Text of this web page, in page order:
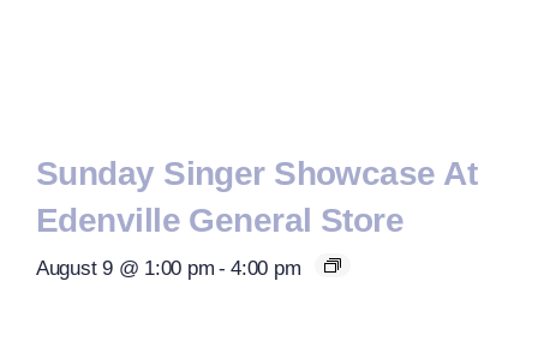
Sunday Singer Showcase At
Edenville General Store
August 9 @ 1:00 pm - 4:00 pm